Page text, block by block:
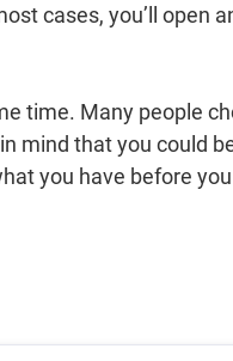
cases, you’ll open
time. Many people
mind that you could
you have before